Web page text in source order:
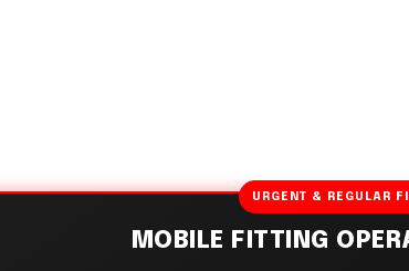
URGENT & REGULAR
MOBILE FITTING